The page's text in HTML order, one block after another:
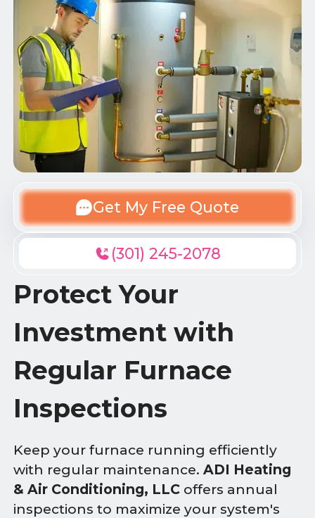
Get My Free Quote
(301) 245-2078
Protect Your
Investment with
Regular Furnace
Inspections
Keep your furnace running efficiently
with regular maintenance.ADI Heating
& Air Conditioning, LLC offers annual
inspections to maximize your system's